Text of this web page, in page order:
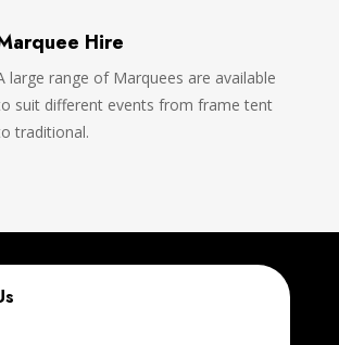
Hire
large range of Marquees are available
suit different events from frame tent
traditional.